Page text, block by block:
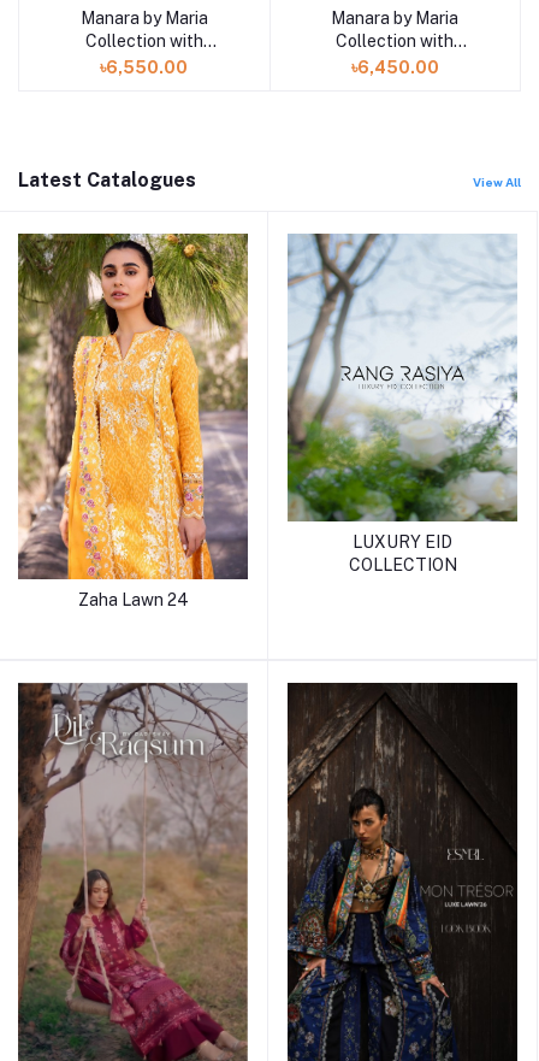
Add to cart
Manara by Maria
Collection with
VINTAGE Flora '26
৳6,550.00
Add to cart
Manara by Maria
Collection with
VINTAGE Flora '26
৳6,450.00
Latest Catalogues View All
Zaha Lawn 24
LUXURY EID
COLLECTION